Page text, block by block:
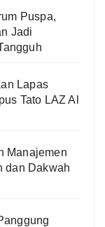
Puspa,
Jadi
Lapas
Tato LAZ Al
Manajemen
dan Dakwah